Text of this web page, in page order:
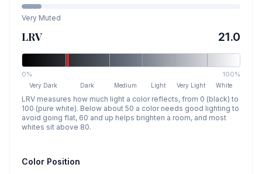
Very Muted
LRV 21.0
0% 100%
Very Dark Dark Medium Light Very Light White
LRV measures how much light a color reflects, from 0 (black) to
100 (pure white). Below about 50 a color needs good lighting to
avoid going flat, 60 and up helps brighten a room, and most
whites sit above 80.
Color Position